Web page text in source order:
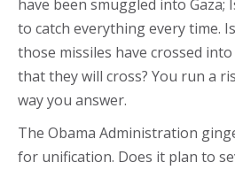
have been smuggled into Gaza;
to catch everything every time.
those missiles have crossed
that they will cross? You run a
way you answer.
The Obama Administration
for unification. Does it plan to